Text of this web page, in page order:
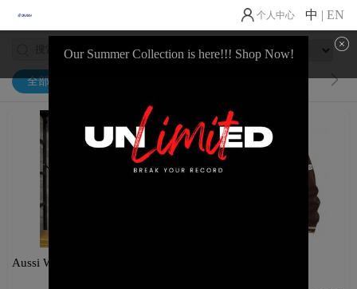
个人中心 中 | EN
全部
Aussi World Cup Drop
Our Summer Collection is here!!! Shop Now!